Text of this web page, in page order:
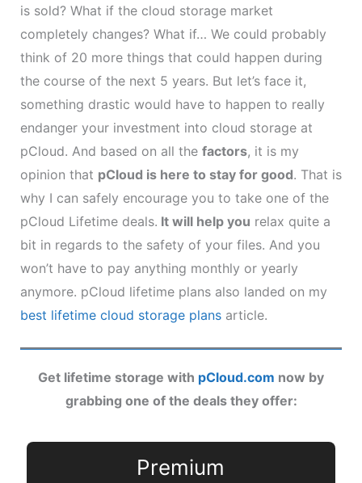
is sold? What if the cloud storage market
completely changes? What if… We could probably
think of 20 more things that could happen during
the course of the next 5 years. But let’s face it,
something drastic would have to happen to really
endanger your investment into cloud storage at
pCloud. And based on all the factors, it is my
opinion that pCloud is here to stay for good. That is
why I can safely encourage you to take one of the
pCloud Lifetime deals. It will help you relax quite a
bit in regards to the safety of your files. And you
won’t have to pay anything monthly or yearly
anymore. pCloud lifetime plans also landed on my
best lifetime cloud storage plansarticle.
Get lifetime storage with pCloud.com now by
grabbing one of the deals they offer:
Premium